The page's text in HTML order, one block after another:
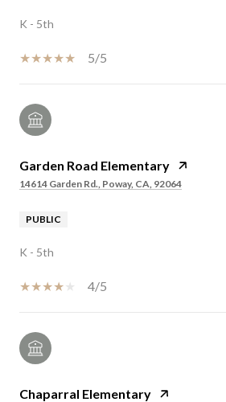
K - 5th
5/5
Garden Road Elementary
14614 Garden Rd., Poway, CA, 92064
PUBLIC
K - 5th
4/5
Chaparral Elementary